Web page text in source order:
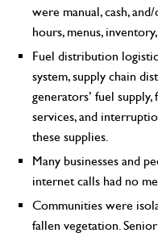
were manual, cash,
hours, menus,
Fuel distribution
system, supply chain
generators’ fuel
services, and
these supplies.
Many businesses and
internet calls had no
Communities were
fallen vegetation.